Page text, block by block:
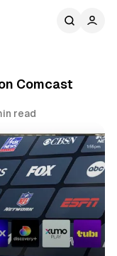
Comcast
read